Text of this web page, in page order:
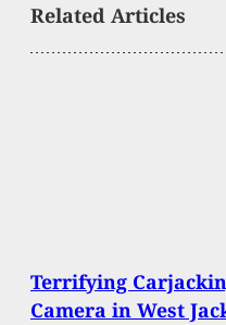
Related Articles
Terrifying
Camera in West